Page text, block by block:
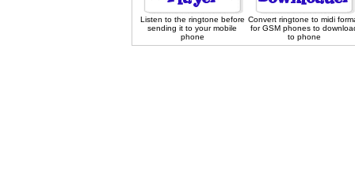
Listen to the ringtone before
sending it to your mobile
phone
Convert ringtone to midi
for GSM phones to
to phone